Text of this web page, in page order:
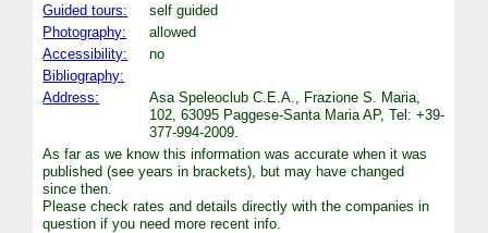
Guided tours:
self guided
Photography:
allowed
Accessibility:
no
Bibliography:
Address:
Asa Speleoclub C.E.A., Frazione S. Maria,
102, 63095 Paggese-Santa Maria AP, Tel: +39-
377-994-2009.
As far as we know this information was accurate when it was
published (see years in brackets), but may have changed
since then.
Please check rates and details directly with the companies in
question if you need more recent info.